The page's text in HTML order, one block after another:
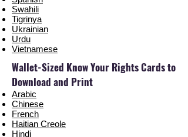
Swahili
Tigrinya
Ukrainian
Urdu
Vietnamese
Wallet-Sized Know Your Rights Cards to
Download and Print
Arabic
Chinese
French
Haitian Creole
Hindi